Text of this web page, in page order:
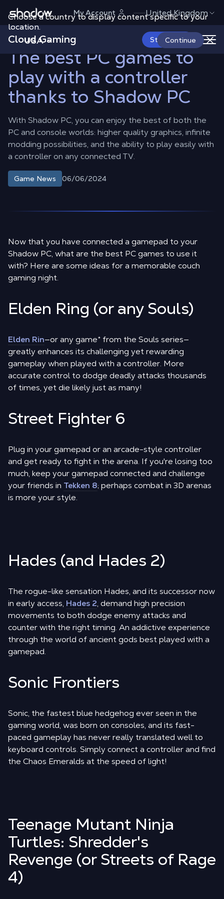
Choose a country to display content specific to your
location.
USA Continue
Shadow.tech My Account United Kingdom
Cloud Gaming Start Now
Shadow Blog Game News
The best PC games to play with a
controller thanks to Shadow PC
The best PC games to
play with a controller
thanks to Shadow PC
With Shadow PC, you can enjoy the best of both the
PC and console worlds: higher quality graphics, infinite
modding possibilities, and the ability to play easily with
a controller on any connected TV.
Game News 06/06/2024
Now that you have connected a gamepad to your
Shadow PC, what are the best PC games to use it
with? Here are some ideas for a memorable couch
gaming night.
Elden Ring (or any Souls)
Elden Rin—or any game* from the Souls series—
greatly enhances its challenging yet rewarding
gameplay when played with a controller. More
accurate control to dodge deadly attacks thousands
of times, yet die likely just as many!
Street Fighter 6
Plug in your gamepad or an arcade-style controller
and get ready to fight in the arena. If you're losing too
much, keep your gamepad connected and challenge
your friends in Tekken 8; perhaps combat in 3D arenas
is more your style.
Hades (and Hades 2)
The rogue-like sensation Hades, and its successor now
in early access, Hades 2, demand high precision
movements to both dodge enemy attacks and
counter with the right timing. An addictive experience
through the world of ancient gods best played with a
gamepad.
Sonic Frontiers
Sonic, the fastest blue hedgehog ever seen in the
gaming world, was born on consoles, and its fast-
paced gameplay has never really translated well to
keyboard controls. Simply connect a controller and find
the Chaos Emeralds at the speed of light!
Teenage Mutant Ninja
Turtles: Shredder's
Revenge (or Streets of Rage
4)